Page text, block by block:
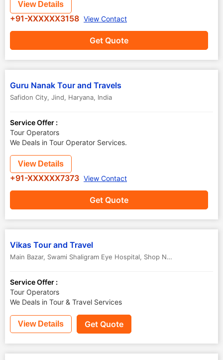
Get Quote
View Details
+91-XXXXXX3158 View Contact
Guru Nanak Tour and Travels
Safidon City, Jind, Haryana, India
Service Offer :
Tour Operators
We Deals in Tour Operator Services.
Get Quote
View Details
+91-XXXXXX7373 View Contact
Vikas Tour and Travel
Main Bazar, Swami Shaligram Eye Hospital, Shop No.2C, Jind
Service Offer :
Tour Operators
We Deals in Tour & Travel Services
Get Quote
View Details